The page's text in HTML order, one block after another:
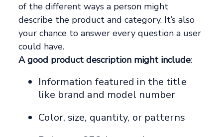
of the different ways a person might
describe the product and category. It’s also
your chance to answer every question a user
could have.
A good product description might include:
Information featured in the title
like brand and model number
Color, size, quantity, or patterns